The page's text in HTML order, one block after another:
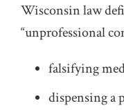
Wisconsin law
“unprofessional
falsifying
dispensing a